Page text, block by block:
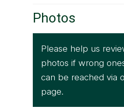
Photos
Please help us
photos if wrong
can be reached via
page.